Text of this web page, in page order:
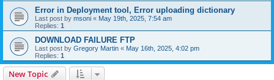
Error in Deployment tool, Error uploading dictionary
Last post by msoni « May 19th, 2025, 7:54 am
Replies: 1
DOWNLOAD FAILURE FTP
Last post by Gregory Martin « May 16th, 2025, 4:02 pm
Replies: 1
New Topic